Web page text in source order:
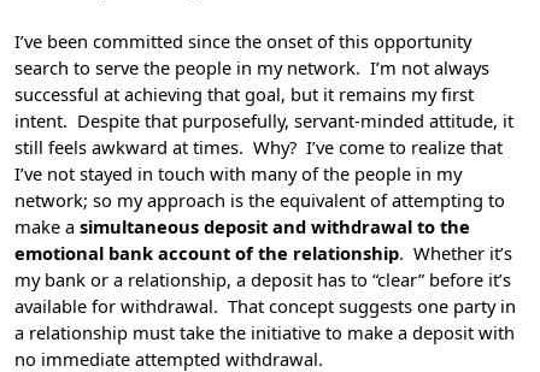
I’ve been committed since the onset of this opportunity
search to serve the people in my network. I’m not always
successful at achieving that goal, but it remains my first
intent. Despite that purposefully, servant-minded attitude, it
still feels awkward at times. Why? I’ve come to realize that
I’ve not stayed in touch with many of the people in my
network; so my approach is the equivalent of attempting to
make a simultaneous deposit and withdrawal to the
emotional bank account of the relationship. Whether it’s
my bank or a relationship, a deposit has to “clear” before it’s
available for withdrawal. That concept suggests one party in
a relationship must take the initiative to make a deposit with
no immediate attempted withdrawal.